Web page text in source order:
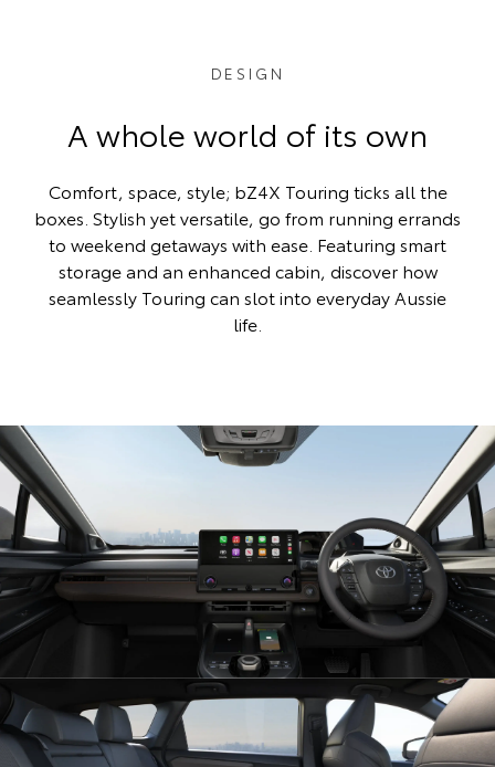
DESIGN
A whole world of its own
Comfort, space, style; bZ4X Touring ticks all the
boxes. Stylish yet versatile, go from running errands
to weekend getaways with ease. Featuring smart
storage and an enhanced cabin, discover how
seamlessly Touring can slot into everyday Aussie
life.